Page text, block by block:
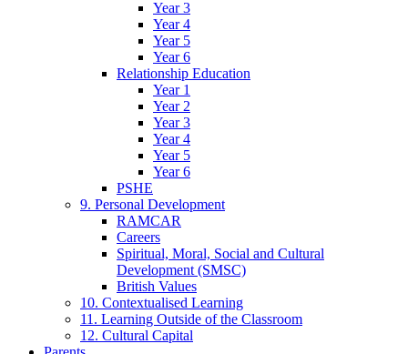
Year 3
Year 4
Year 5
Year 6
Relationship Education
Year 1
Year 2
Year 3
Year 4
Year 5
Year 6
PSHE
9. Personal Development
RAMCAR
Careers
Spiritual, Moral, Social and Cultural
Development (SMSC)
British Values
10. Contextualised Learning
11. Learning Outside of the Classroom
12. Cultural Capital